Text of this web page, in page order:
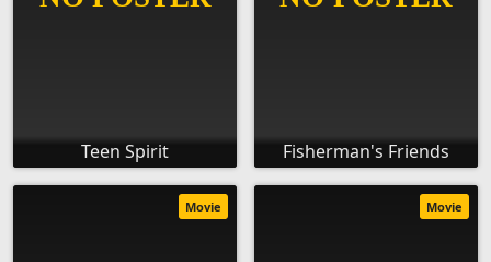
Teen Spirit Fisherman's Friends
Movie Movie